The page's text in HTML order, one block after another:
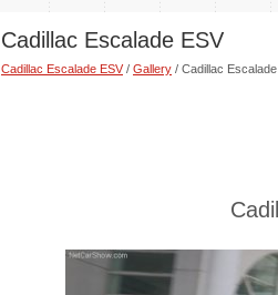
Cadillac Escalade ESV
Cadillac Escalade ESV/ Gallery / Cadillac